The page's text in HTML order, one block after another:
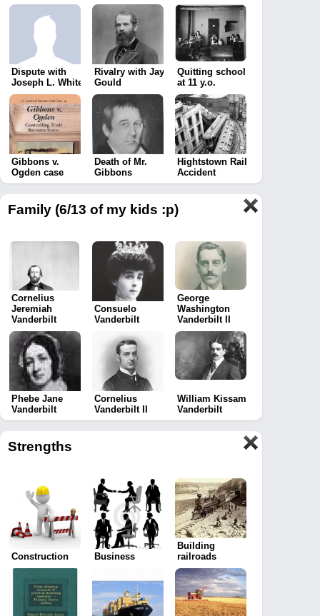
Dispute with
Joseph L. White
Rivalry with Jay
Gould
Quitting school
at 11 y.o.
Gibbons v.
Ogden case
Death of Mr.
Gibbons
Hightstown Rail
Accident
Family (6/13 of my kids :p)
Cornelius
Jeremiah
Vanderbilt
Consuelo
Vanderbilt
George
Washington
Vanderbilt II
Phebe Jane
Vanderbilt
Cornelius
Vanderbilt II
William Kissam
Vanderbilt
Strengths
Construction Business
Building
railroads